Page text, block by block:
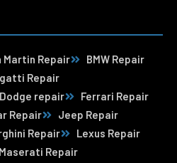
Martin Repair
BMW Repair
Repair
Dodge repair
Ferrari Repair
Repair
Jeep Repair
Repair
Lexus Repair
Maserati Repair